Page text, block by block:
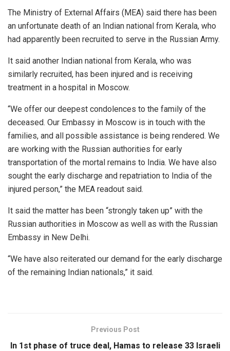
The Ministry of External Affairs (MEA) said there has been
an unfortunate death of an Indian national from Kerala, who
had apparently been recruited to serve in the Russian Army.
It said another Indian national from Kerala, who was
similarly recruited, has been injured and is receiving
treatment in a hospital in Moscow.
“We offer our deepest condolences to the family of the
deceased. Our Embassy in Moscow is in touch with the
families, and all possible assistance is being rendered. We
are working with the Russian authorities for early
transportation of the mortal remains to India. We have also
sought the early discharge and repatriation to India of the
injured person,” the MEA readout said.
It said the matter has been “strongly taken up” with the
Russian authorities in Moscow as well as with the Russian
Embassy in New Delhi.
“We have also reiterated our demand for the early discharge
of the remaining Indian nationals,” it said.
Previous Post
In 1st phase of truce deal, Hamas to release 33 Israeli